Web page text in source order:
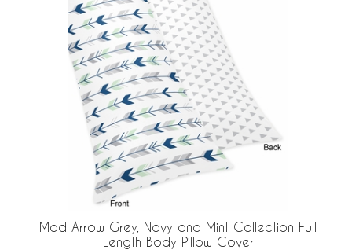
Mod Arrow Grey, Navy and Mint Collection Full
Length Body Pillow Cover